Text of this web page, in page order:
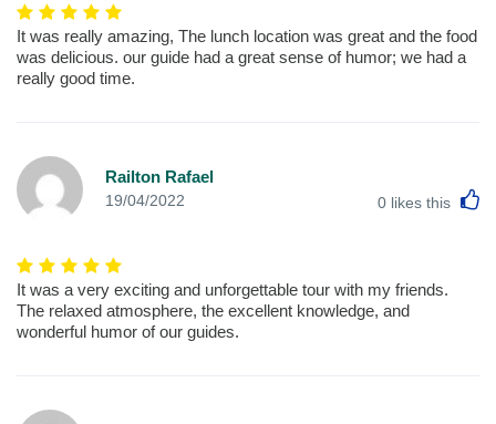
It was really amazing, The lunch location was great and the food
was delicious. our guide had a great sense of humor; we had a
really good time.
Railton Rafael
19/04/2022 0 likes this
It was a very exciting and unforgettable tour with my friends.
The relaxed atmosphere, the excellent knowledge, and
wonderful humor of our guides.